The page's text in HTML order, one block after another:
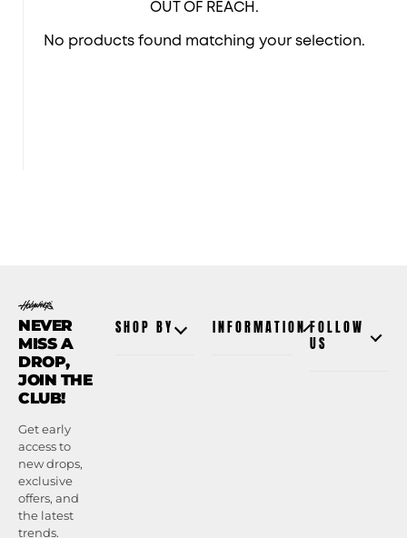
OUT OF REACH.
No products found matching your selection.
NEVER
MISS A
DROP,
JOIN THE
CLUB!
Get early
access to
new drops,
exclusive
offers, and
the latest
trends.
SHOP BY INFORMATIONFOLLOW
US